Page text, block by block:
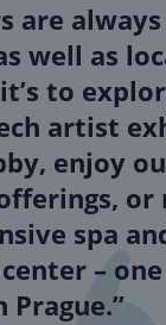
are
well as
to
artist
enjoy
or
spa
–
Prague.”